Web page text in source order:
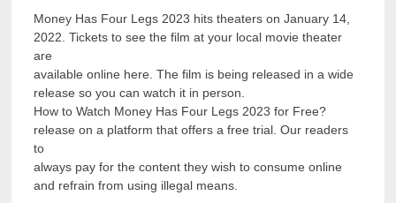
Money Has Four Legs 2023 hits theaters on January 14,
2022. Tickets to see the film at your local movie theater
are
available online here. The film is being released in a wide
release so you can watch it in person.
How to Watch Money Has Four Legs 2023 for Free?
release on a platform that offers a free trial. Our readers
to
always pay for the content they wish to consume online
and refrain from using illegal means.